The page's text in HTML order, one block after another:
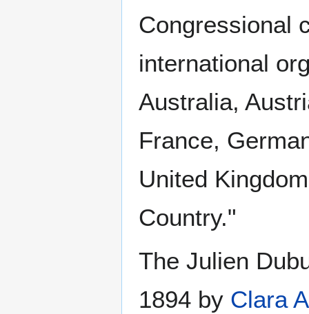
Congressional
international
Australia,
France,
United
Country."
The Julien
1894 by Clara